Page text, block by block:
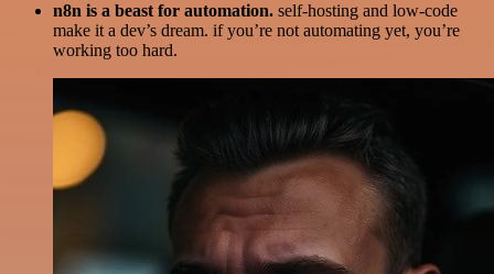
n8n is a beast for automation. self-hosting and low-code
make it a dev’s dream. if you’re not automating yet, you’re
working too hard.